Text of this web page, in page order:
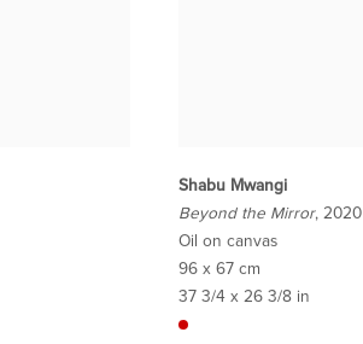
Shabu Mwangi
Beyond the Mirror, 2020
Oil on canvas
96 x 67 cm
37 3/4 x 26 3/8 in